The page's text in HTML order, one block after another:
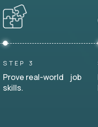
STEP 3
Prove real-world job
skills.